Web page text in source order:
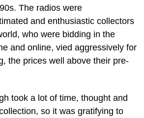
The radios were
and enthusiastic collectors
who were bidding in the
and online, vied aggressively for
the prices well above their pre-
took a lot of time, thought and
so it was gratifying to